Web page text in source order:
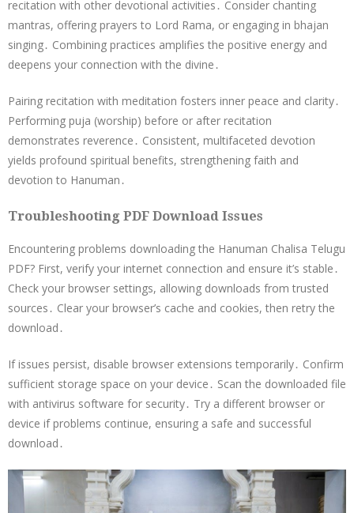
recitation with other devotional activities․ Consider chanting
mantras, offering prayers to Lord Rama, or engaging in bhajan
singing․ Combining practices amplifies the positive energy and
deepens your connection with the divine․
Pairing recitation with meditation fosters inner peace and clarity․
Performing puja (worship) before or after recitation
demonstrates reverence․ Consistent, multifaceted devotion
yields profound spiritual benefits, strengthening faith and
devotion to Hanuman․
Troubleshooting PDF Download Issues
Encountering problems downloading the Hanuman Chalisa Telugu
PDF? First, verify your internet connection and ensure it’s stable․
Check your browser settings, allowing downloads from trusted
sources․ Clear your browser’s cache and cookies, then retry the
download․
If issues persist, disable browser extensions temporarily․ Confirm
sufficient storage space on your device․ Scan the downloaded file
with antivirus software for security․ Try a different browser or
device if problems continue, ensuring a safe and successful
download․